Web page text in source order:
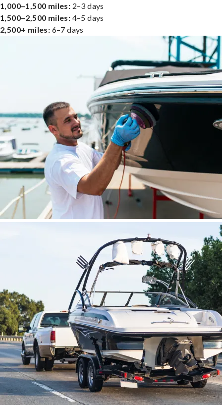
1,000–1,500 miles: 2–3 days
1,500–2,500 miles: 4–5 days
2,500+ miles: 6–7 days